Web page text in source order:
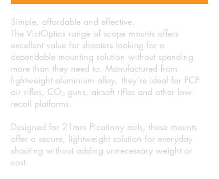
Simple, affordable and effective.
The VictOptics range of scope mounts offers
excellent value for shooters looking for a
dependable mounting solution without spending
more than they need to. Manufactured from
lightweight aluminium alloy, they're ideal for PCP
air rifles, CO₂ guns, airsoft rifles and other low-
recoil platforms.
Designed for 21mm Picatinny rails, these mounts
offer a secure, lightweight solution for everyday
shooting without adding unnecessary weight or
cost.